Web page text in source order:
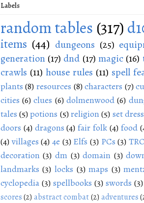
Labels
random tables (317)
items (44) dungeons (25)
generation (17) dnd (17) magic (16)
crawls (11) house rules (11) spell
plants (8) resources (8)characters (7)
cities (6) clues (6) dolmenwood (6)
tales (5)potions (5)religion (5) set
doors (4) dragons (4) fair folk (4) food
(4)villages (4) 4e (3) Elfs (3) PCs (3)
decoration (3) dm (3) domain (3)
landmarks (3) locks (3) maps (3)
cyclopedia (3) spellbooks (3) swords (3)
scores(2) abstract combat(2) adventures